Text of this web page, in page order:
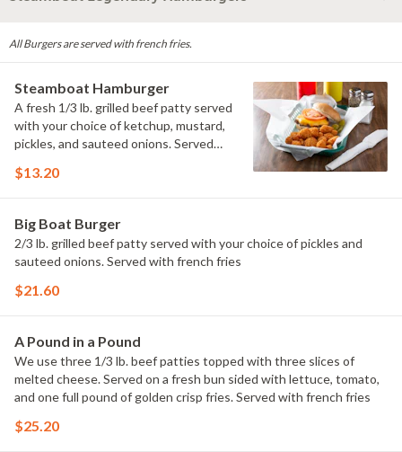
All Burgers are served with french fries.
Steamboat Hamburger
A fresh 1/3 lb. grilled beef patty served
with your choice of ketchup, mustard,
pickles, and sauteed onions. Served
$13.20
Big Boat Burger
2/3 lb. grilled beef patty served with your choice of pickles and
sauteed onions. Served with french fries
$21.60
A Pound in a Pound
We use three 1/3 lb. beef patties topped with three slices of
melted cheese. Served on a fresh bun sided with lettuce, tomato,
and one full pound of golden crisp fries. Served with french fries
$25.20